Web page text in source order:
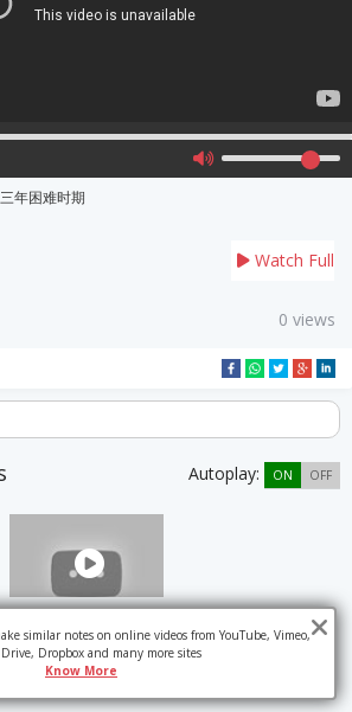
年困难时期
Watch Full
0 views
Autoplay: ON OFF
similar notes on online videos from YouTube, Vimeo,
Drive, Dropbox and many more sites
Know More